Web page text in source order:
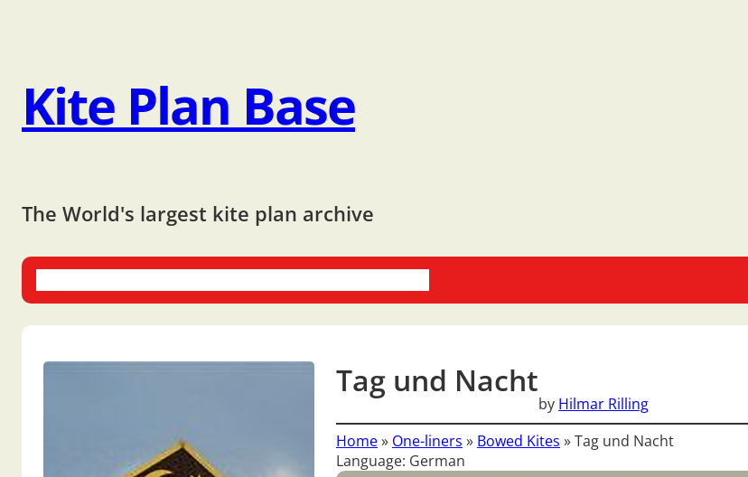
Kite Plan Base
The World's largest kite plan archive
Tag und Nacht
by Hilmar Rilling
Home» One-liners » Bowed Kites »Tag und Nacht
Language: German